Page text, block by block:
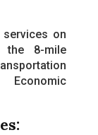
on
the 8-mile